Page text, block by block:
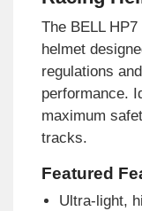
The BELL
helmet
regulations
performance.
maximum
tracks.
Featured
Ultra-light,